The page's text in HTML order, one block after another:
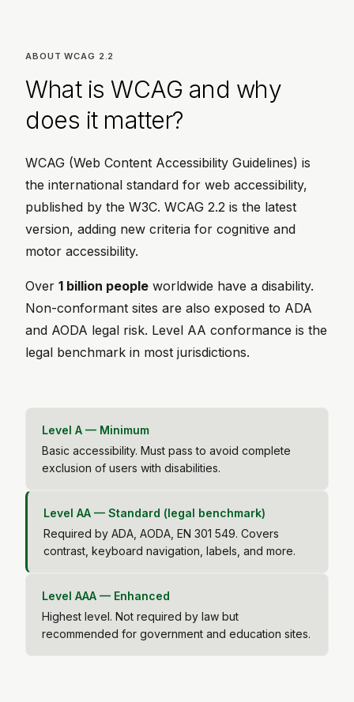
ABOUT WCAG 2.2
What is WCAG and why
does it matter?
WCAG (Web Content Accessibility Guidelines) is
the international standard for web accessibility,
published by the W3C. WCAG 2.2 is the latest
version, adding new criteria for cognitive and
motor accessibility.
Over 1 billion people worldwide have a disability.
Non-conformant sites are also exposed to ADA
and AODA legal risk. Level AA conformance is the
legal benchmark in most jurisdictions.
Level A — Minimum
Basic accessibility. Must pass to avoid complete
exclusion of users with disabilities.
Level AA — Standard (legal benchmark)
Required by ADA, AODA, EN 301 549. Covers
contrast, keyboard navigation, labels, and more.
Level AAA — Enhanced
Highest level. Not required by law but
recommended for government and education sites.